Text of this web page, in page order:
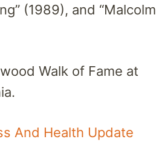
(1989), and “Malcolm
Walk of Fame at
And Health Update